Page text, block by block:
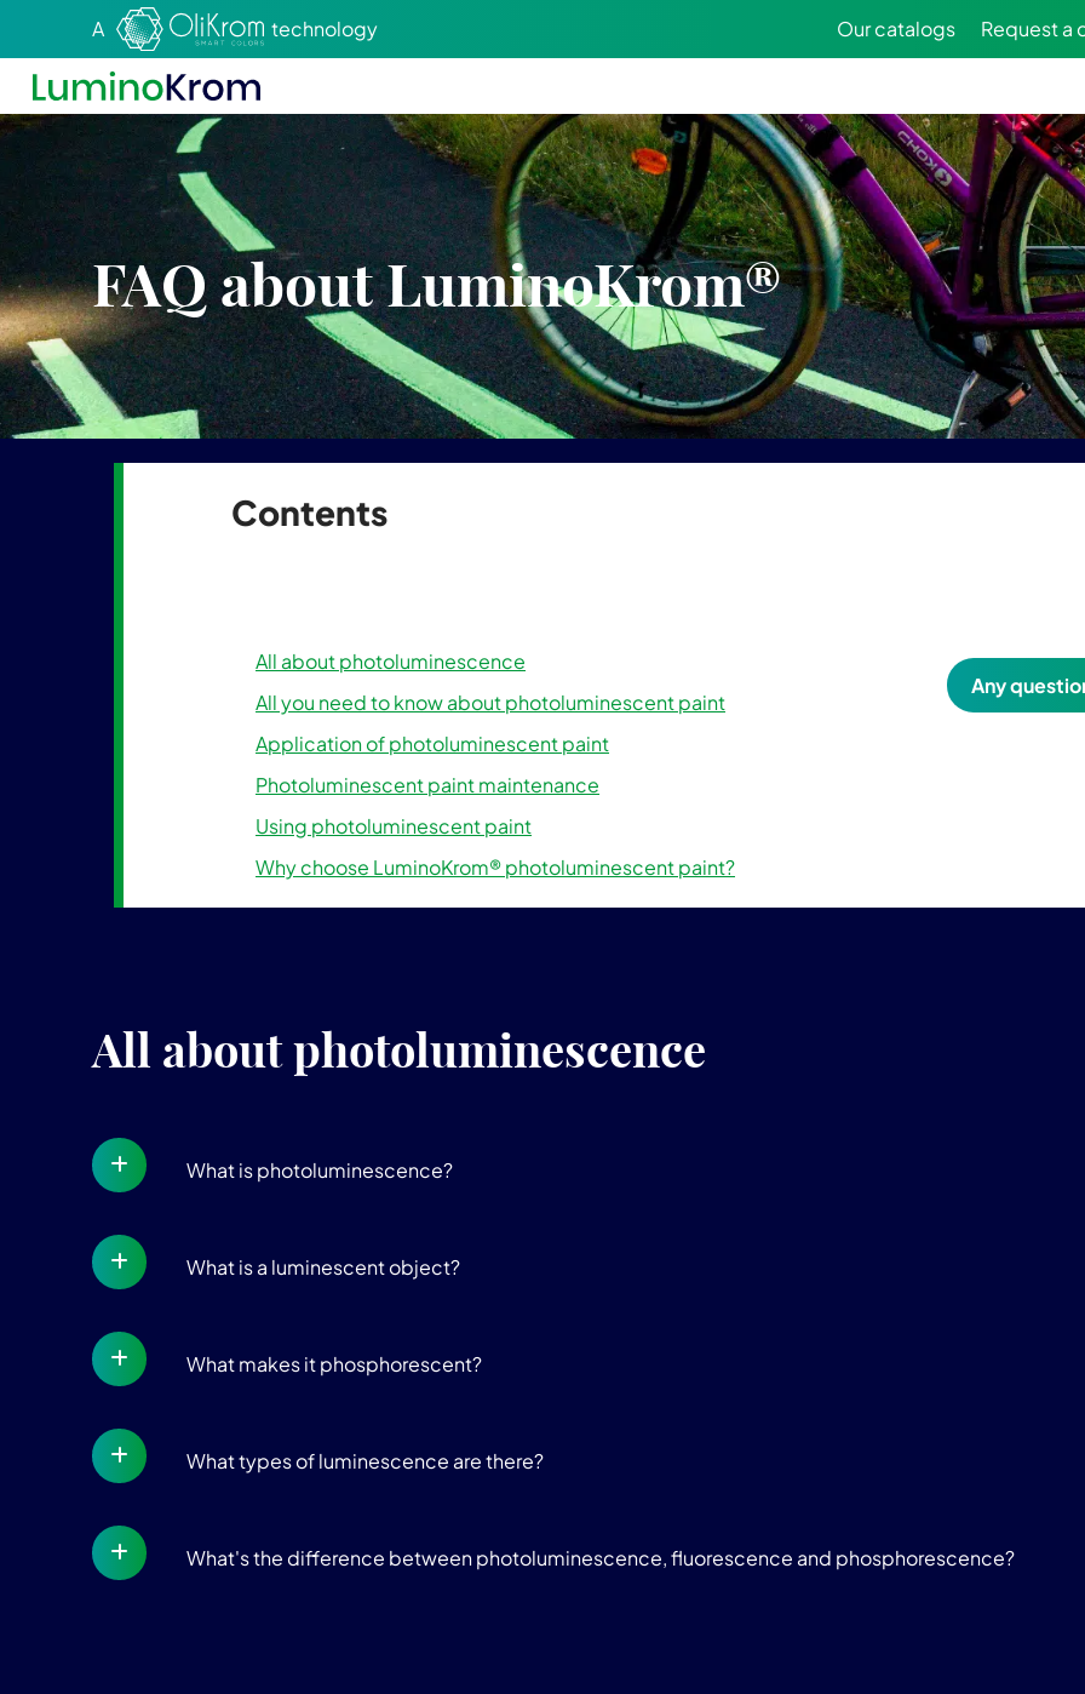
A technology Our catalogs Request a
FAQ about LuminoKrom®
Contents
All about photoluminescence
All you need to know about photoluminescent paint
Application of photoluminescent paint
Photoluminescent paint maintenance
Using photoluminescent paint
Why choose LuminoKrom® photoluminescent paint?
Any
All about photoluminescence
What is photoluminescence?
What is a luminescent object?
What makes it phosphorescent?
What types of luminescence are there?
What's the difference between photoluminescence, fluorescence and phosphorescence?